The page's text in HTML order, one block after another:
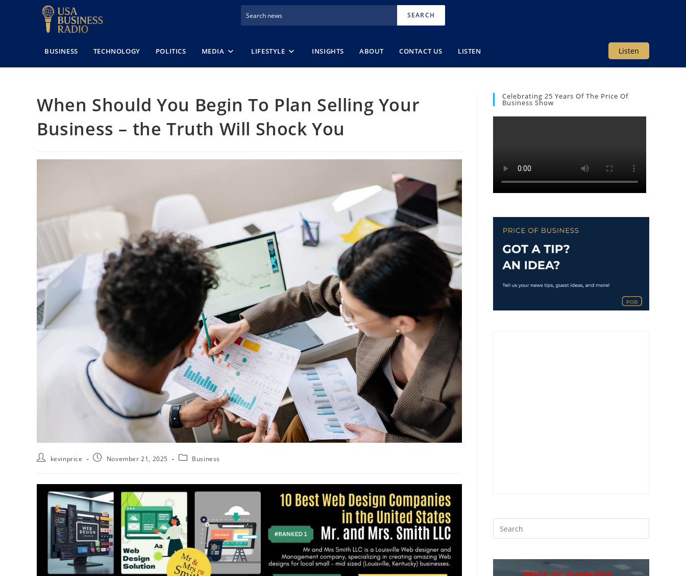
SEARCH
Listen
BUSINESS TECHNOLOGY POLITICS MEDIA LIFESTYLE INSIGHTS ABOUT CONTACT US LISTEN
When Should You Begin To Plan Selling Your
Business – the Truth Will Shock You
kevinprice November 21, 2025 Business
Celebrating 25 Years Of The Price Of
Business Show